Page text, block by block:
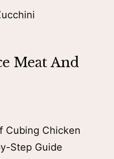
Meat And
Cubing Chicken
Step Guide